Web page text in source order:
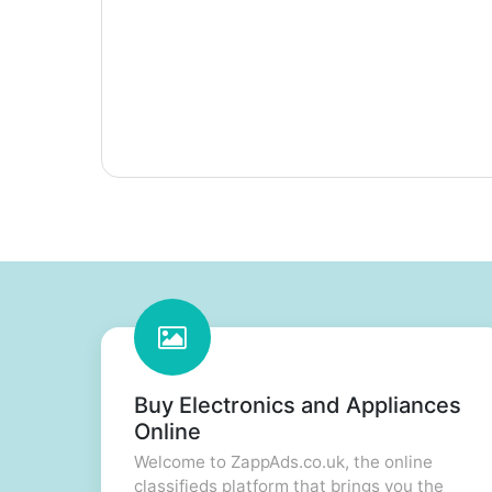
Buy Electronics and Appliances
Online
Welcome to ZappAds.co.uk, the online
classifieds platform that brings you the